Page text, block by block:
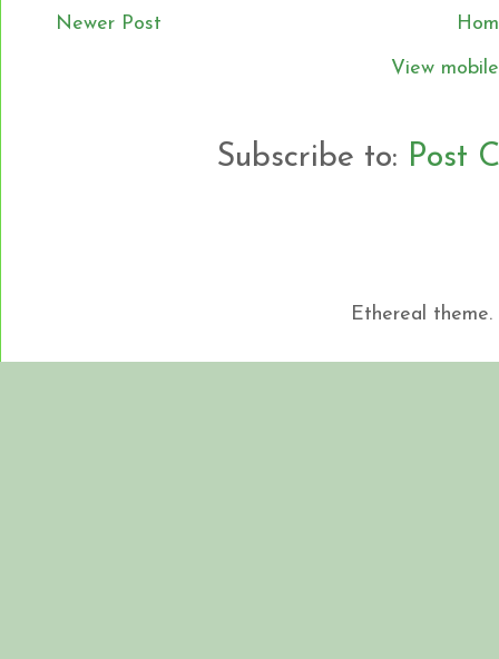
Newer Post
View
Subscribe to: Post
Ethereal